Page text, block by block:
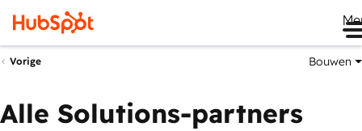
Vorige Bouwen
Alle Solutions-partners